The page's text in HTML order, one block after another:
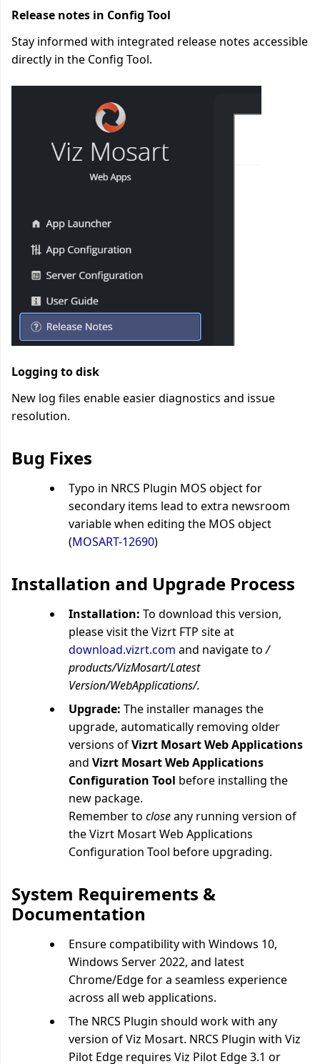
Release notes in Config Tool
Stay informed with integrated release notes accessible
directly in the Config Tool.
Logging to disk
New log files enable easier diagnostics and issue
resolution.
Bug Fixes
Typo in NRCS Plugin MOS object for
secondary items lead to extra newsroom
variable when editing the MOS object
(MOSART-12690)
Installation and Upgrade Process
Installation: To download this version,
please visit the Vizrt FTP site at
download.vizrt.com and navigate to/
products/VizMosart/Latest
Version/WebApplications/.
Upgrade: The installer manages the
upgrade, automatically removing older
versions ofVizrt Mosart Web Applications
and Vizrt Mosart Web Applications
Configuration Tool before installing the
new package.
Remember to closeany running version of
theVizrt Mosart Web Applications
Configuration Tool before upgrading.
System Requirements &
Documentation
Ensure compatibility with Windows 10,
Windows Server 2022, and latest
Chrome/Edge for a seamless experience
across all web applications.
The NRCS Plugin should work with any
version of Viz Mosart. NRCS Plugin with Viz
Pilot Edge requires Viz Pilot Edge 3.1 or